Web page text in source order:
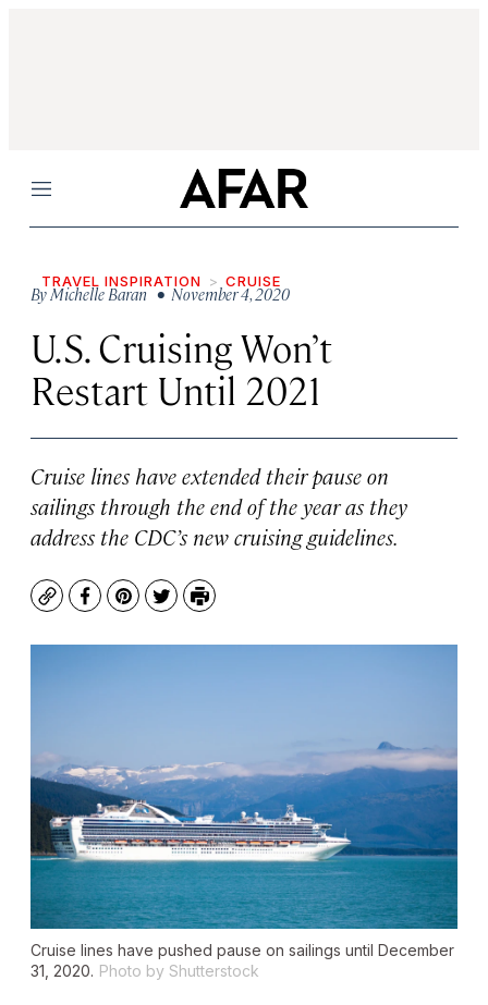
Menu
TRAVEL INSPIRATION CRUISE
ByMichelle Baran• November 4, 2020
U.S. Cruising Won’t
Restart Until 2021
Cruise lines have extended their pause on
sailings through the end of the year as they
address the CDC’s new cruising guidelines.
CopyFacebook
Pinterest
TwitterPrint
Cruise lines have pushed pause on sailings until December
31, 2020. Photo by Shutterstock